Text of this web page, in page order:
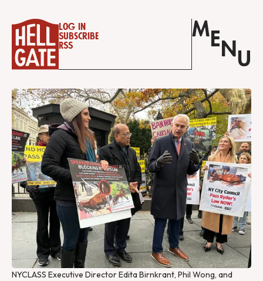
Log in
Subscribe
RSS
M E N U
NYCLASS Executive Director Edita Birnkrant, Phil Wong, and